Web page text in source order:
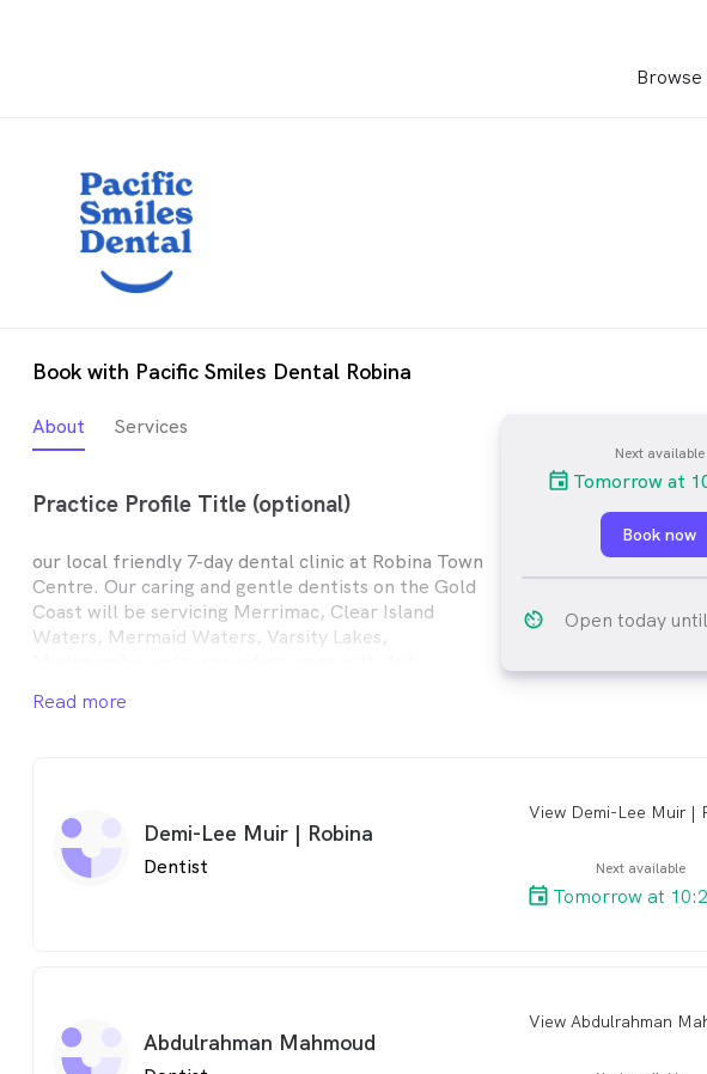
Book with Pacific Smiles Dental Robina
About Services
Practice Profile Title (optional)
our local friendly 7-day dental clinic at Robina Town
Centre. Our caring and gentle dentists on the Gold
Coast will be servicing Merrimac, Clear Island
Waters, Mermaid Waters, Varsity Lakes,
dental, family dental, cosmetic dental and more.
Read more
Next available
Tomorrow at
Book now
av_timer Open today
Demi-Lee Muir | Robina
Dentist Next available
Tomorrow at
Abdulrahman Mahmoud